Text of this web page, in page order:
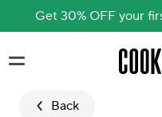
Get 30% OFF your
Skip
Back